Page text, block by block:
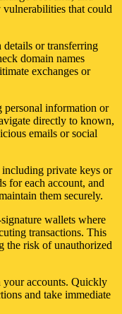
vulnerabilities that could
or transferring
domain names
exchanges or
personal information or
directly to known,
emails or social
private keys or
for each account, and
them securely.
wallets where
transactions. This
the risk of unauthorized
your accounts. Quickly
and take immediate